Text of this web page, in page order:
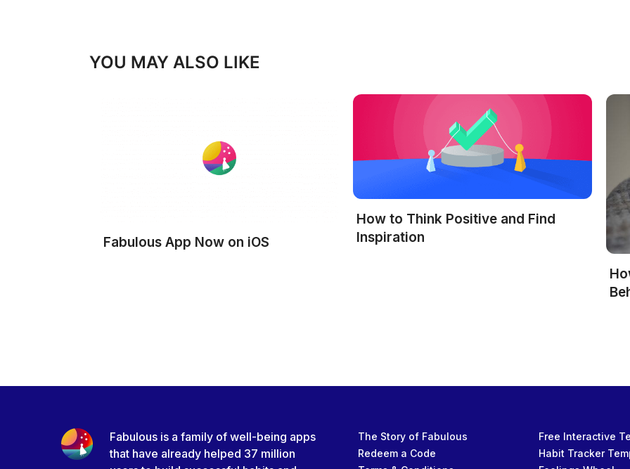
YOU MAY ALSO LIKE
Fabulous App Now on iOS
How to Think Positive and Find
Inspiration
Fabulous is a family of well-being apps
that have already helped 37 million
The Story of Fabulous
Redeem a Code
Free Interactive
Habit Tracker